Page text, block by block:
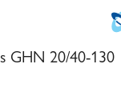
GHN 20/40-130